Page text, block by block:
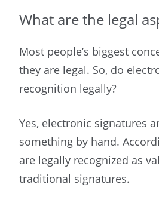
What are the legal
Most people’s biggest
they are legal. So, do
recognition legally?
Yes, electronic signatures
something by hand.
are legally recognized as
traditional signatures.